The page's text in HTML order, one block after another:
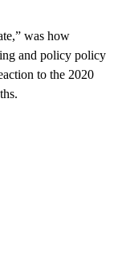
was how
and policy policy
to the 2020